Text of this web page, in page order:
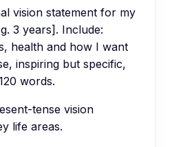
vision statement for my
3 years]. Include:
health and how I want
inspiring but specific,
words.
tense vision
life areas.